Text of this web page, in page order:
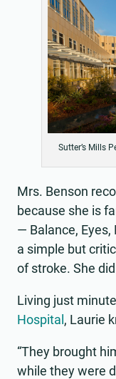
Sutter’s Mills
Mrs. Benson
because she is
— Balance,
a simple but
of stroke. She
Living just
Hospital, Laurie
“They brought
while they were